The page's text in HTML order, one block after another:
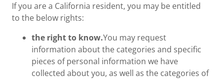
If you are a California resident, you may be entitled
to the below rights:
the right to know.You may request
information about the categories and specific
pieces of personal information we have
collected about you, as well as the categories of